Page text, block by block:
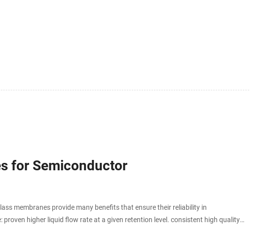
for Semiconductor
membranes provide many benefits that ensure their reliability in
higher liquid flow rate at a given retention level. consistent high quality